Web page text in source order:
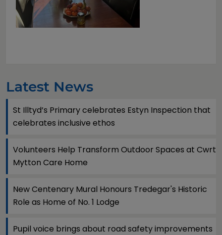
Latest News
St Illtyd’s Primary celebrates Estyn Inspection that
celebrates inclusive ethos
Volunteers Help Transform Outdoor Spaces at Cwrt
Mytton Care Home
New Centenary Mural Honours Tredegar's Historic
Role as Home of No. 1 Lodge
Pupil voice brings about road safety improvements